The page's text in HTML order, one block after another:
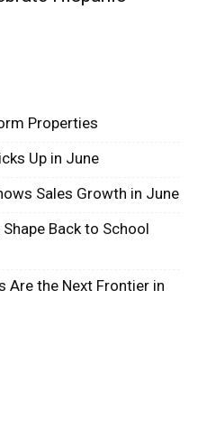
Properties
Up in June
Sales Growth in June
Back to School
Are the Next Frontier in